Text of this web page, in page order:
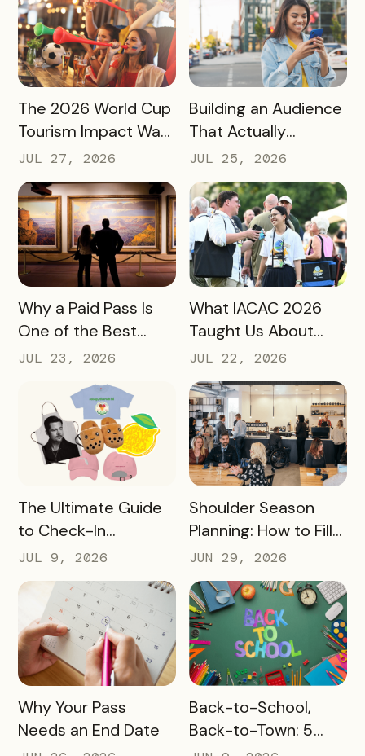
READ MORE
The 2026 World Cup
Tourism Impact Was
Bigger Than the
Hotel Data Shows
JUL 27, 2026
READ MORE
Building an Audience
That Actually
Converts: A Guide
for Destination
Marketers
JUL 25, 2026
READ MORE
Why a Paid Pass Is
One of the Best
Revenue Moves a
Make
JUL 23, 2026
READ MORE
What IACAC 2026
Taught Us About
Bringing Mobile
Experience Passes
to Campus
JUL 22, 2026
READ MORE
The Ultimate Guide
to Check-In
Challenge Prizes
JUL 9, 2026
READ MORE
Shoulder Season
Planning: How to Fill
the Slow Months
Before They Arrive
JUN 29, 2026
READ MORE
Why Your Pass
Needs an End Date
READ MORE
Back-to-School,
Back-to-Town: 5